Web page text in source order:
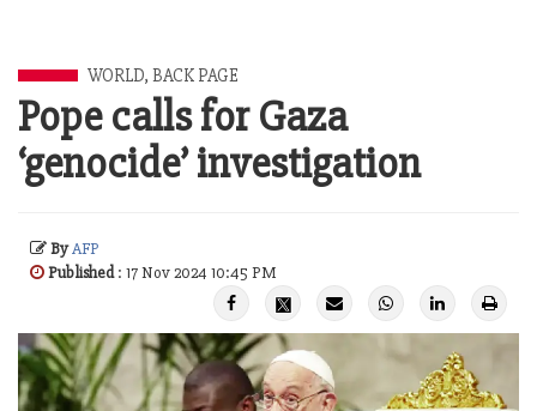
WORLD, BACK PAGE
Pope calls for Gaza
‘genocide’ investigation
ByAFP
Published: 17 Nov 2024 10:45 PM